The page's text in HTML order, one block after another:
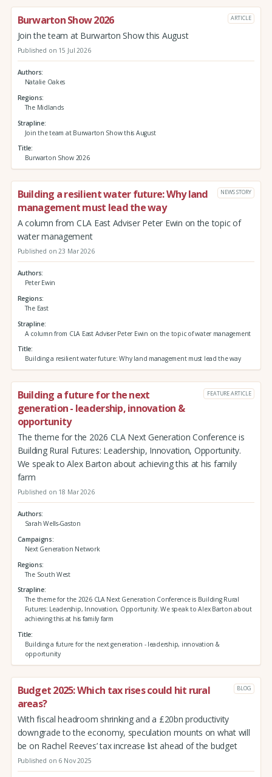
Burwarton Show 2026 ARTICLE
Join the team at Burwarton Show this August
Published on 15 Jul 2026
Authors
Natalie Oakes
Regions
The Midlands
Strapline
Join the team at Burwarton Show this August
Title
Burwarton Show 2026
Building a resilient water future: Why land
management must lead the way
NEWS STORY
A column from CLA East Adviser Peter Ewin on the topic of
water management
Published on 23 Mar 2026
Authors
Peter Ewin
Regions
The East
Strapline
A column from CLA East Adviser Peter Ewin on the topic of water management
Title
Building a resilient water future: Why land management must lead the way
Building a future for the next
generation - leadership, innovation &
opportunity
FEATURE ARTICLE
The theme for the 2026 CLA Next Generation Conference is
Building Rural Futures: Leadership, Innovation, Opportunity.
We speak to Alex Barton about achieving this at his family
farm
Published on 18 Mar 2026
Authors
Sarah Wells-Gaston
Campaigns
Next Generation Network
Regions
The South West
Strapline
The theme for the 2026 CLA Next Generation Conference is Building Rural
Futures: Leadership, Innovation, Opportunity. We speak to Alex Barton about
achieving this at his family farm
Title
Building a future for the next generation - leadership, innovation &
opportunity
Budget 2025: Which tax rises could hit rural
areas?
BLOG
With fiscal headroom shrinking and a £20bn productivity
downgrade to the economy, speculation mounts on what will
be on Rachel Reeves’ tax increase list ahead of the budget
Published on 6 Nov 2025